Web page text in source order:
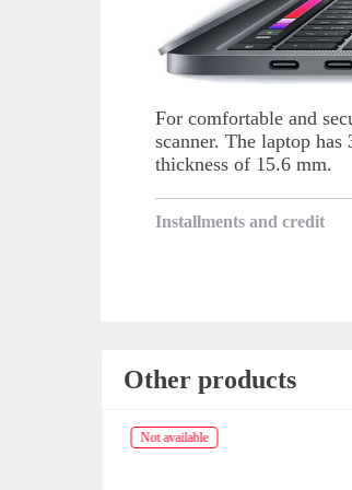
For comfortable and
scanner. The laptop
thickness of 15.6 mm.
Installments and credit
Other products
Not available